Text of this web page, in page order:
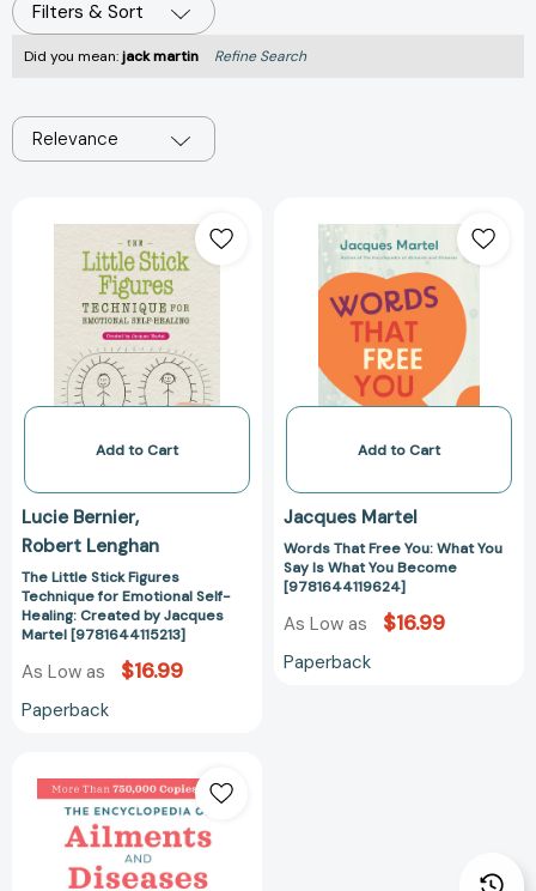
Filters & Sort
Did you mean:jack martin Refine Search
Relevance
Little
Stick
Figures
Technique
for
Emotional
Self-
Created
Jacques
Martel
[9781644115213]
Add to Cart
Lucie Bernier
Robert Lenghan
The Little Stick Figures
Technique for Emotional Self-
Healing: Created by Jacques
Martel [9781644115213]
As Low as $16.99
Paperback
That
Free
You:
What
You
Say
Is
You
Add to Cart
Jacques Martel
Words That Free You: What You
Say Is What You Become
[9781644119624]
As Low as $16.99
Paperback
Encyclopedia
of
Ailments
and